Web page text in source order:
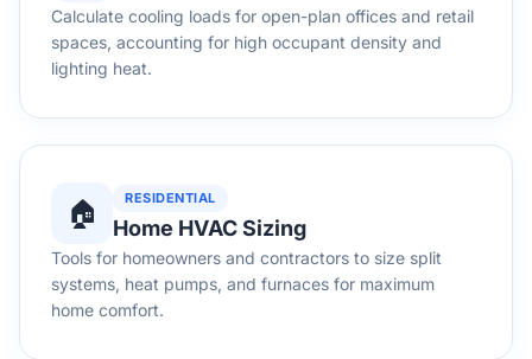
Calculate cooling loads for open-plan offices and retail
spaces, accounting for high occupant density and
lighting heat.
🏠 RESIDENTIAL
Home HVAC Sizing
Tools for homeowners and contractors to size split
systems, heat pumps, and furnaces for maximum
home comfort.